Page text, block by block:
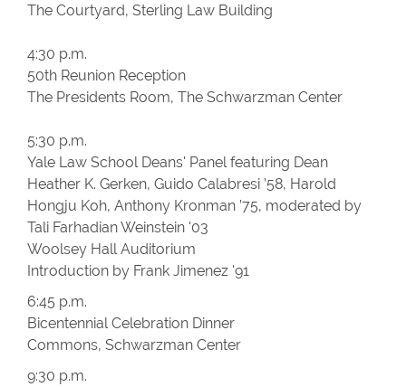
The Courtyard, Sterling Law Building
4:30 p.m.
50th Reunion Reception
The Presidents Room, The Schwarzman Center
5:30 p.m.
Yale Law School Deans' Panel featuring Dean
Heather K. Gerken, Guido Calabresi ’58, Harold
Hongju Koh, Anthony Kronman ’75, moderated by
Tali Farhadian Weinstein '03
Woolsey Hall Auditorium
Introduction by Frank Jimenez '91
6:45 p.m.
Bicentennial Celebration Dinner
Commons, Schwarzman Center
9:30 p.m.